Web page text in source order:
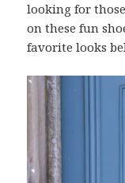
looking for
on these fun
favorite looks